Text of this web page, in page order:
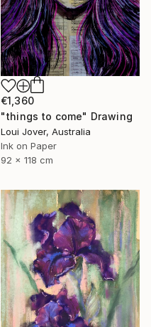
€1,360
"things to come" Drawing
Loui Jover, Australia
Ink on Paper
92 x 118 cm